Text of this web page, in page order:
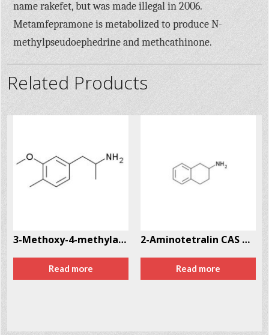
name rakefet, but was made illegal in 2006.
Metamfepramone is metabolized to produce N-
methylpseudoephedrine and methcathinone.
Related Products
3-Methoxy-4-methylamphetamine (MMA) CAS # 87179-33-7
Read more
2-Aminotetralin CAS # 2954-50-9
Read more